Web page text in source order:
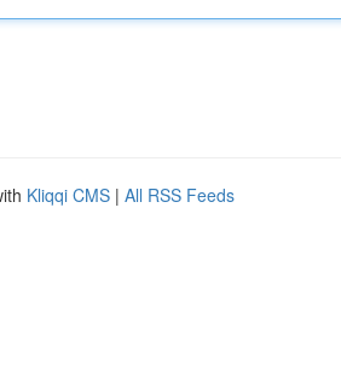
Kliqqi CMS | All RSS Feeds